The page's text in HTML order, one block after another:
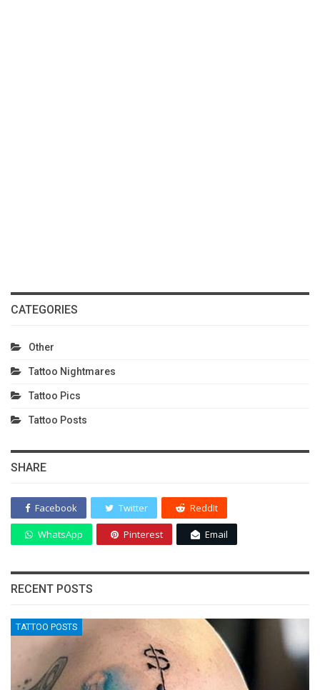
CATEGORIES
Other
Tattoo Nightmares
Tattoo Pics
Tattoo Posts
SHARE
Facebook Twitter ReddIt
WhatsApp Pinterest Email
RECENT POSTS
TATTOO POSTS